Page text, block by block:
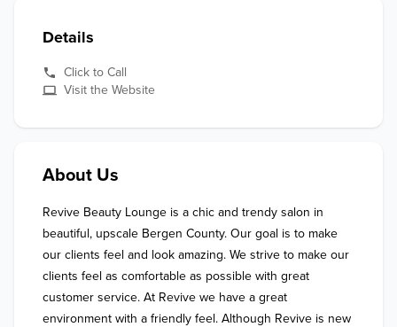
Details
Click to Call
Visit the Website
About Us
Revive Beauty Lounge is a chic and trendy salon in
beautiful, upscale Bergen County. Our goal is to make
our clients feel and look amazing. We strive to make our
clients feel as comfortable as possible with great
customer service. At Revive we have a great
environment with a friendly feel. Although Revive is new